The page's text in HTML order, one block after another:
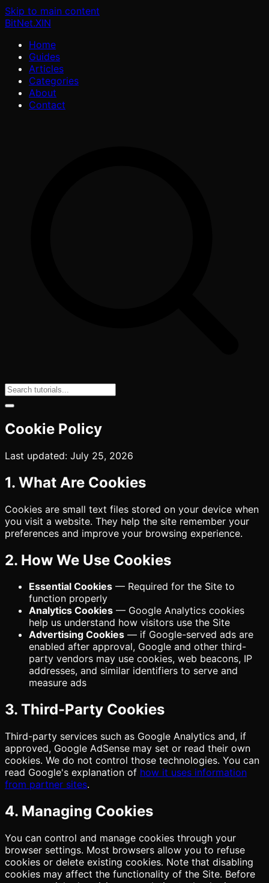
Skip to main content
BitNet.XIN
Home
Guides
Articles
Categories
About
Contact
Cookie Policy
Last updated: July 25, 2026
1. What Are Cookies
Cookies are small text files stored on your device when
you visit a website. They help the site remember your
preferences and improve your browsing experience.
2. How We Use Cookies
Essential Cookies — Required for the Site to
function properly
Analytics Cookies — Google Analytics cookies
help us understand how visitors use the Site
Advertising Cookies — if Google-served ads are
enabled after approval, Google and other third-
party vendors may use cookies, web beacons, IP
addresses, and similar identifiers to serve and
measure ads
3. Third-Party Cookies
Third-party services such as Google Analytics and, if
approved, Google AdSense may set or read their own
cookies. We do not control those technologies. You can
read Google's explanation of how it uses information
from partner sites.
4. Managing Cookies
You can control and manage cookies through your
browser settings. Most browsers allow you to refuse
cookies or delete existing cookies. Note that disabling
cookies may affect the functionality of the Site. Before